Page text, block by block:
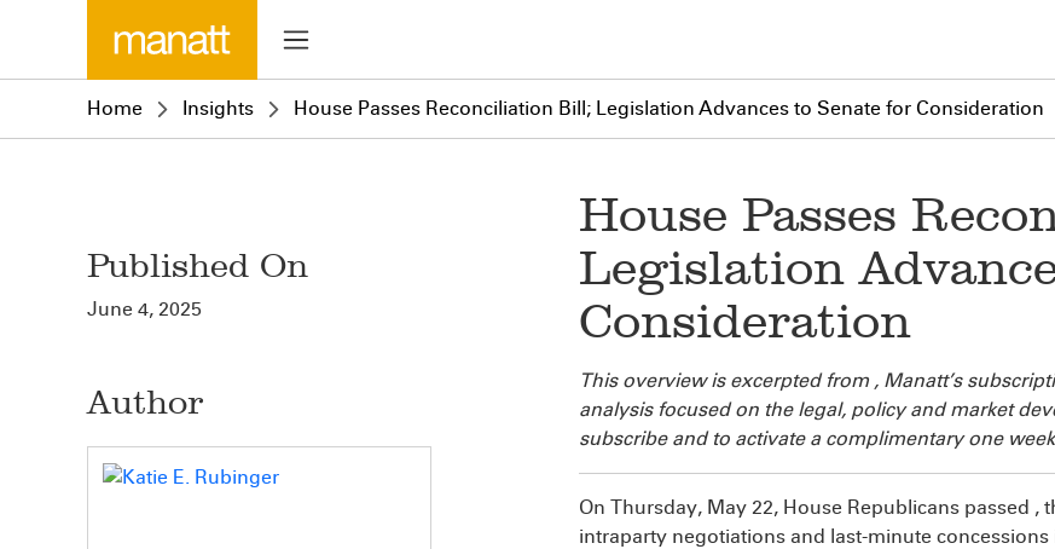
Home Insights House Passes Reconciliation Bill; Legislation Advances to Senate for Consideration
Published On
June 4, 2025
Author
House Passes
Legislation
Consideration
This overview is excerpted from , Manatt’s
analysis focused on the legal, policy and market
subscribe and to activate a complimentary one
On Thursday, May 22, House Republicans passed ,
intraparty negotiations and last-minute